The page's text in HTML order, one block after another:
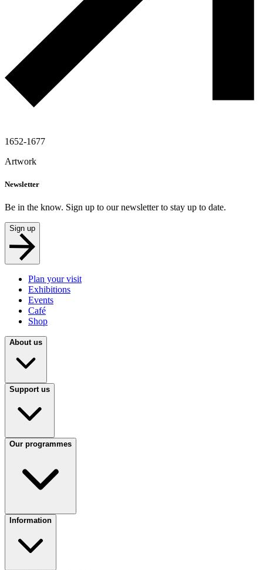
1652-1677
Artwork
Newsletter
Be in the know. Sign up to our newsletter to stay up to date.
Sign up
Plan your visit
Exhibitions
Events
Café
Shop
About us
Support us
Our programmes
Information